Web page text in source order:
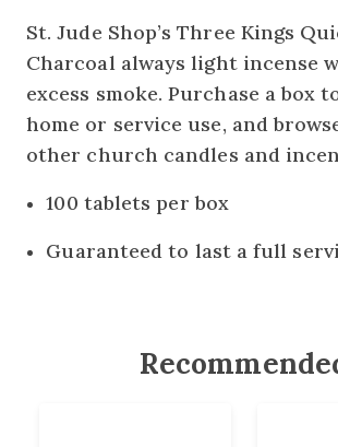
St. Jude Shop’s Three Kings
Charcoal always light incense
excess smoke. Purchase a box
home or service use, and
other church candles and
100 tablets per box
Guaranteed to last a full